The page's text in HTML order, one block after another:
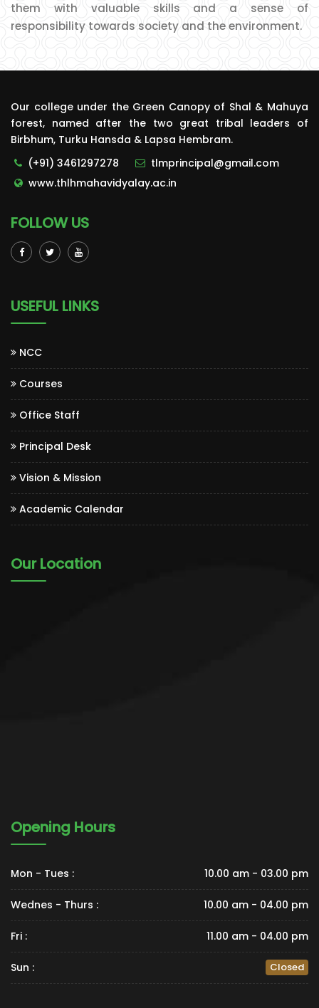
them with valuable skills and a sense of
responsibility towards society and the environment.
Our college under the Green Canopy of Shal & Mahuya
forest, named after the two great tribal leaders of
Birbhum, Turku Hansda & Lapsa Hembram.
(+91) 3461297278
tlmprincipal@gmail.com
www.thlhmahavidyalay.ac.in
FOLLOW US
USEFUL LINKS
NCC
Courses
Office Staff
Principal Desk
Vision & Mission
Academic Calendar
Our Location
Opening Hours
Mon - Tues : 10.00 am - 03.00 pm
Wednes - Thurs : 10.00 am - 04.00 pm
Fri : 11.00 am - 04.00 pm
Sun : Closed